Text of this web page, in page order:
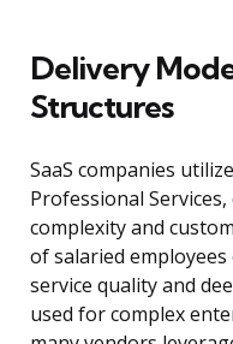
Delivery
Structures
SaaS companies
Professional
complexity and
of salaried
service quality and
used for complex